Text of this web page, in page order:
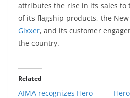
attributes the rise in its sales
of its flagship products, the New
Gixxer, and its customer
the country.
Related
AIMA recognizes Hero